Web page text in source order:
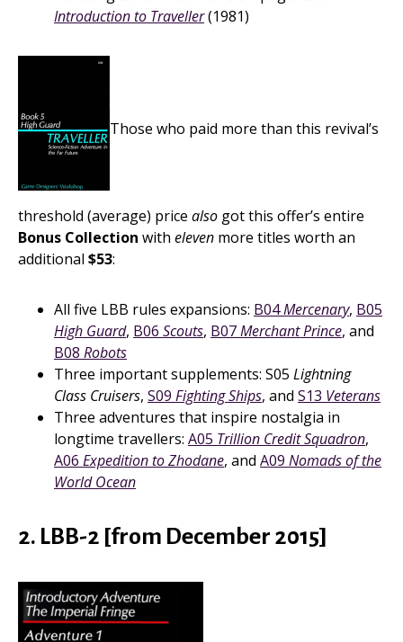
Introduction to Traveller(1981)
Those who paid more than this revival’s
threshold (average) price also got this offer’s entire
Bonus Collection with eleven more titles worth an
additional $53:
All five LBB rules expansions: B04Mercenary, B05
High Guard, B06 Scouts, B07Merchant Prince, and
B08 Robots
Three important supplements: S05 Lightning
Class Cruisers, S09 Fighting Ships, and S13 Veterans
Three adventures that inspire nostalgia in
longtime travellers: A05 Trillion Credit Squadron,
A06 Expedition to Zhodane, and A09 Nomads of the
World Ocean
2. LBB-2 [from December 2015]